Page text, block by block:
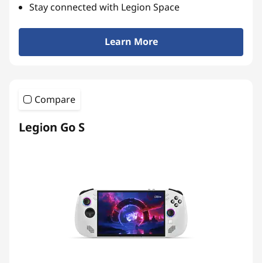
Stay connected with Legion Space
Learn More
Compare
Legion Go S